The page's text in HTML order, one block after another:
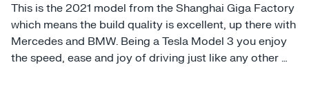
This is the 2021 model from the Shanghai Giga Factory
which means the build quality is excellent, up there with
Mercedes and BMW. Being a Tesla Model 3 you enjoy
the speed, ease and joy of driving just like any other